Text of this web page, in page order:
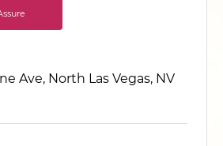
Ave, North Las Vegas, NV